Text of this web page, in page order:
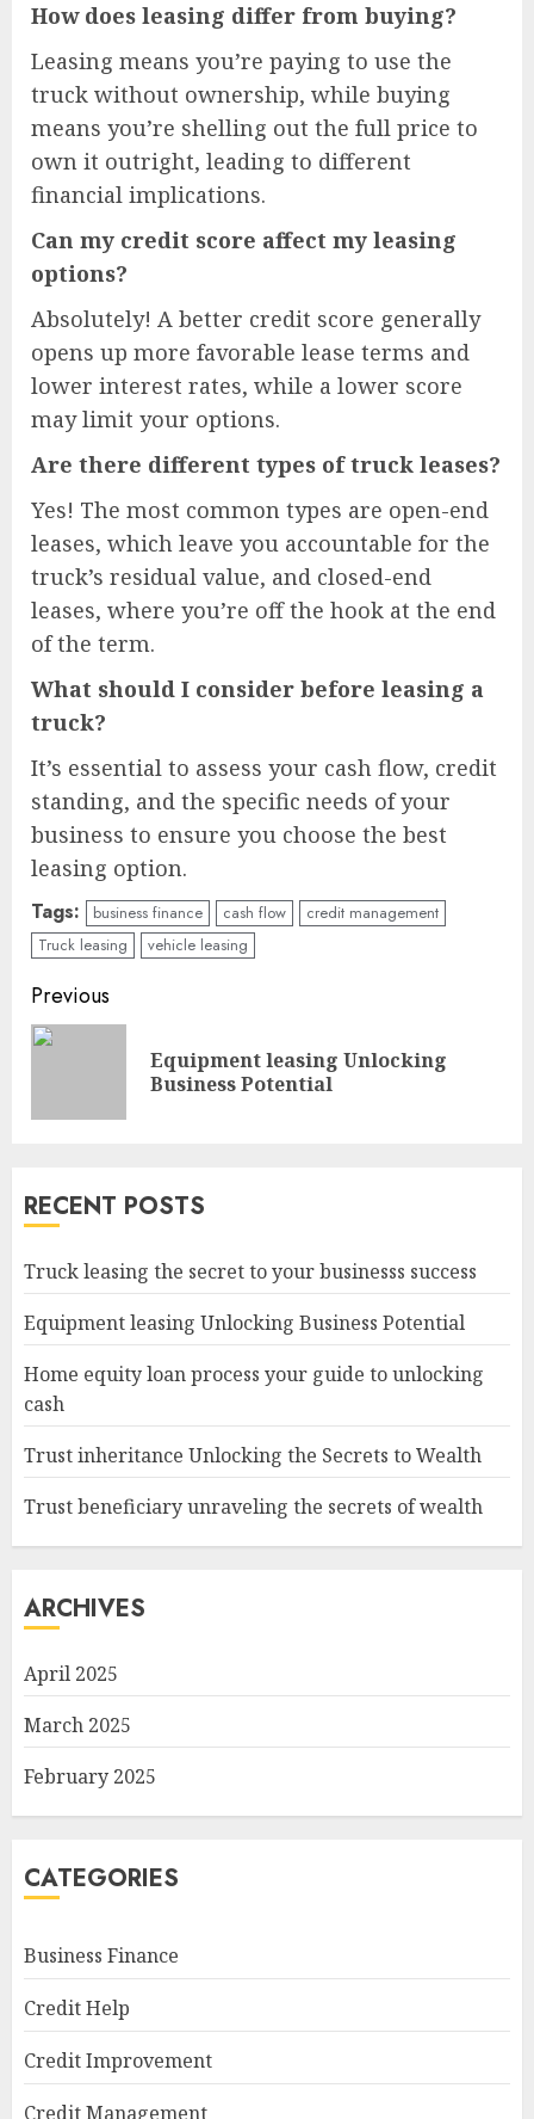
How does leasing differ from buying?
Leasing means you’re paying to use the
truck without ownership, while buying
means you’re shelling out the full price to
own it outright, leading to different
financial implications.
Can my credit score affect my leasing
options?
Absolutely! A better credit score generally
opens up more favorable lease terms and
lower interest rates, while a lower score
may limit your options.
Are there different types of truck leases?
Yes! The most common types are open-end
leases, which leave you accountable for the
truck’s residual value, and closed-end
leases, where you’re off the hook at the end
of the term.
What should I consider before leasing a
truck?
It’s essential to assess your cash flow, credit
standing, and the specific needs of your
business to ensure you choose the best
leasing option.
Tags: business finance cash flow
credit management
Truck leasing
vehicle leasing
Continue
Reading
Previous
Equipment leasing Unlocking
Business Potential
RECENT POSTS
Truck leasing the secret to your businesss success
Equipment leasing Unlocking Business Potential
Home equity loan process your guide to unlocking
cash
Trust inheritance Unlocking the Secrets to Wealth
Trust beneficiary unraveling the secrets of wealth
ARCHIVES
April 2025
March 2025
February 2025
CATEGORIES
Business Finance
Credit Help
Credit Improvement
Credit Management